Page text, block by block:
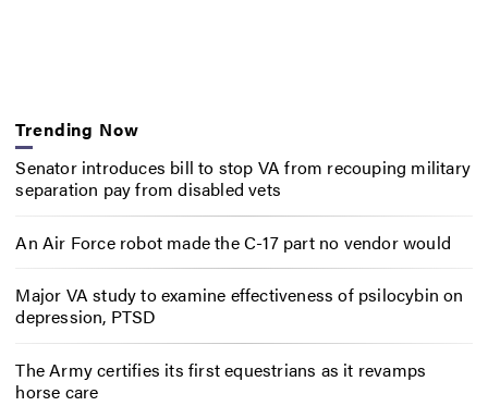
Trending Now
Senator introduces bill to stop VA from recouping military
separation pay from disabled vets
An Air Force robot made the C-17 part no vendor would
Major VA study to examine effectiveness of psilocybin on
depression, PTSD
The Army certifies its first equestrians as it revamps
horse care